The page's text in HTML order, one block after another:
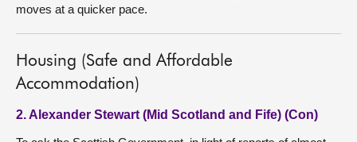
moves at a quicker pace.
Housing (Safe and Affordable
Accommodation)
2. Alexander Stewart (Mid Scotland and Fife) (Con)